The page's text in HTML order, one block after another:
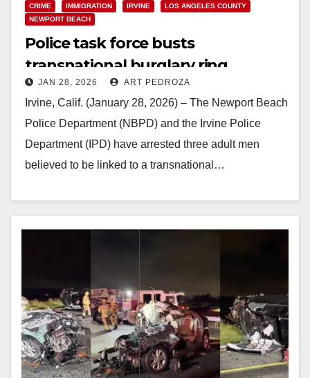
CRIME IMMIGRATION IRVINE
LOS ANGELES COUNTY
NEWPORT BEACH
Police task force busts
transnational burglary ring
targeting pricy O.C. homes
JAN 28, 2026 ART PEDROZA
Irvine, Calif. (January 28, 2026) – The Newport Beach
Police Department (NBPD) and the Irvine Police
Department (IPD) have arrested three adult men
believed to be linked to a transnational…